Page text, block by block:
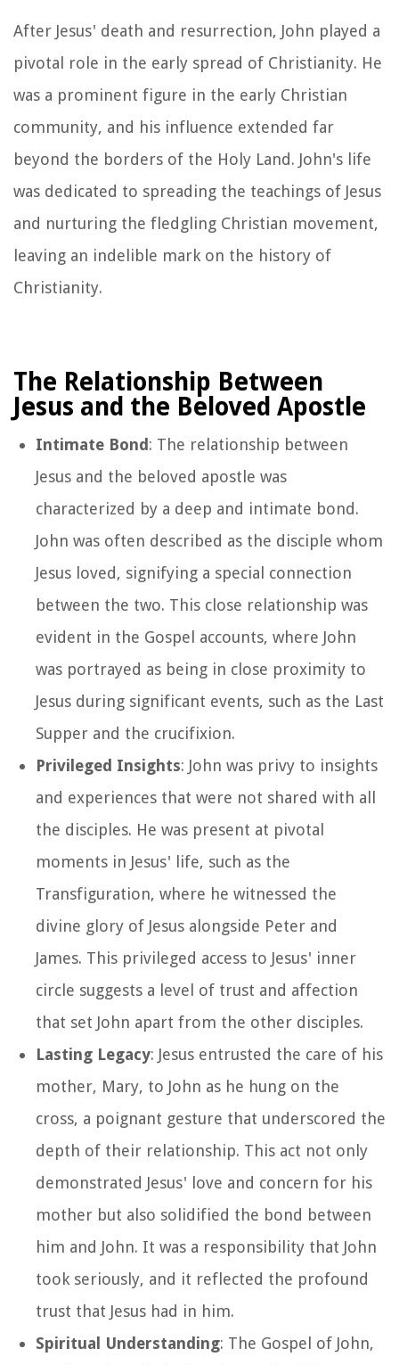
After Jesus' death and resurrection, John played a
pivotal role in the early spread of Christianity. He
was a prominent figure in the early Christian
community, and his influence extended far
beyond the borders of the Holy Land. John's life
was dedicated to spreading the teachings of Jesus
and nurturing the fledgling Christian movement,
leaving an indelible mark on the history of
Christianity.
The Relationship Between
Jesus and the Beloved Apostle
Intimate Bond : The relationship between
Jesus and the beloved apostle was
characterized by a deep and intimate bond.
John was often described as the disciple whom
Jesus loved, signifying a special connection
between the two. This close relationship was
evident in the Gospel accounts, where John
was portrayed as being in close proximity to
Jesus during significant events, such as the Last
Supper and the crucifixion.
Privileged Insights: John was privy to insights
and experiences that were not shared with all
the disciples. He was present at pivotal
moments in Jesus' life, such as the
Transfiguration, where he witnessed the
divine glory of Jesus alongside Peter and
James. This privileged access to Jesus' inner
circle suggests a level of trust and affection
that set John apart from the other disciples.
Lasting Legacy: Jesus entrusted the care of his
mother, Mary, to John as he hung on the
cross, a poignant gesture that underscored the
depth of their relationship. This act not only
demonstrated Jesus' love and concern for his
mother but also solidified the bond between
him and John. It was a responsibility that John
took seriously, and it reflected the profound
trust that Jesus had in him.
Spiritual Understanding: The Gospel of John,